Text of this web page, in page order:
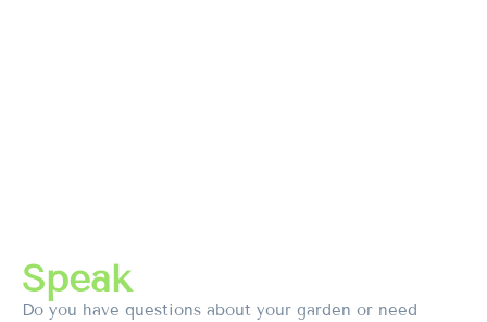
Speak
Do you have questions about your garden or need